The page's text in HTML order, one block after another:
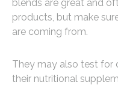
blends are great and
products, but make
are coming from.
They may also test for
their nutritional